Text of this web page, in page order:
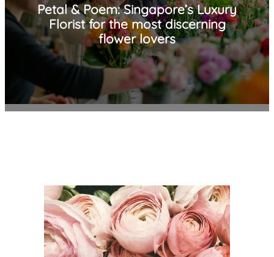
Petal & Poem: Singapore’s Luxury
Florist for the most discerning
flower lovers